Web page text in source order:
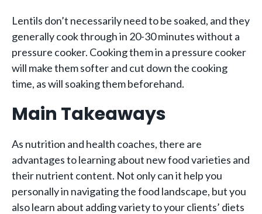
Lentils don’t necessarily need to be soaked, and they
generally cook through in 20-30 minutes without a
pressure cooker. Cooking them in a pressure cooker
will make them softer and cut down the cooking
time, as will soaking them beforehand.
Main Takeaways
As nutrition and health coaches, there are
advantages to learning about new food varieties and
their nutrient content. Not only can it help you
personally in navigating the food landscape, but you
also learn about adding variety to your clients’ diets